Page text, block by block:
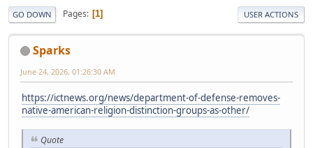
GO DOWN Pages 1 USER ACTIONS
Sparks
June 24, 2026, 01:26:30 AM
https://ictnews.org/news/department-of-defense-removes-
native-american-religion-distinction-groups-as-other/
Quote